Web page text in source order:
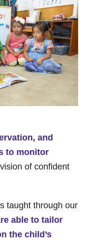
and
to monitor
of conﬁdent
taught through our
able to tailor
the child’s